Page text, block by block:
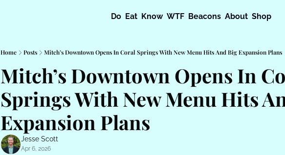
Do Eat Know WTF Beacons About Shop
Home Posts Mitch’s Downtown Opens In Coral Springs With New Menu Hits And Big Expansion Plans
Mitch’s Downtown Opens In
Springs With New Menu Hits
Expansion Plans
Jesse Scott
Apr 6, 2026